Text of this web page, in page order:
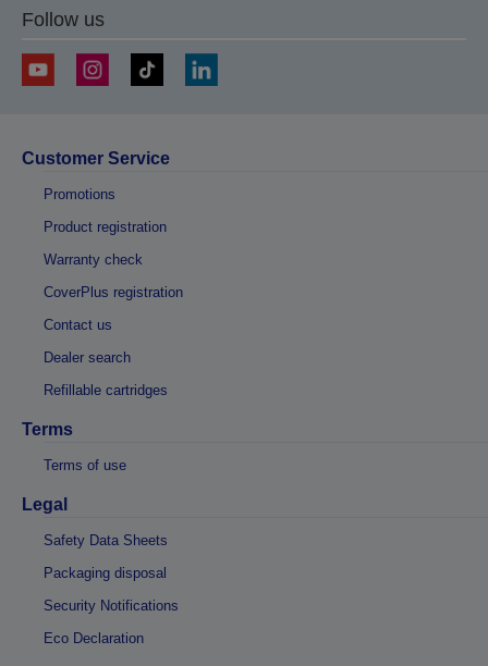
Follow us
Customer Service
Promotions
Product registration
Warranty check
CoverPlus registration
Contact us
Dealer search
Refillable cartridges
Terms
Terms of use
Legal
Safety Data Sheets
Packaging disposal
Security Notifications
Eco Declaration